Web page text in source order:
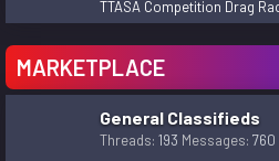
TTASA Competition Drag
MARKETPLACE
General Classifieds
Threads 193 Messages 760